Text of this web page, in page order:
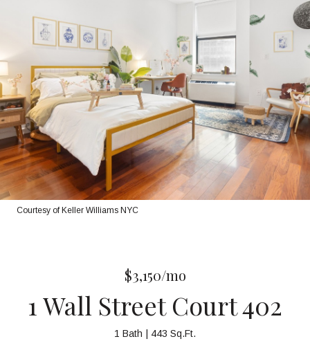
Courtesy of Keller Williams NYC
$3,150/mo
1 Wall Street Court 402
1 Bath 443 Sq.Ft.